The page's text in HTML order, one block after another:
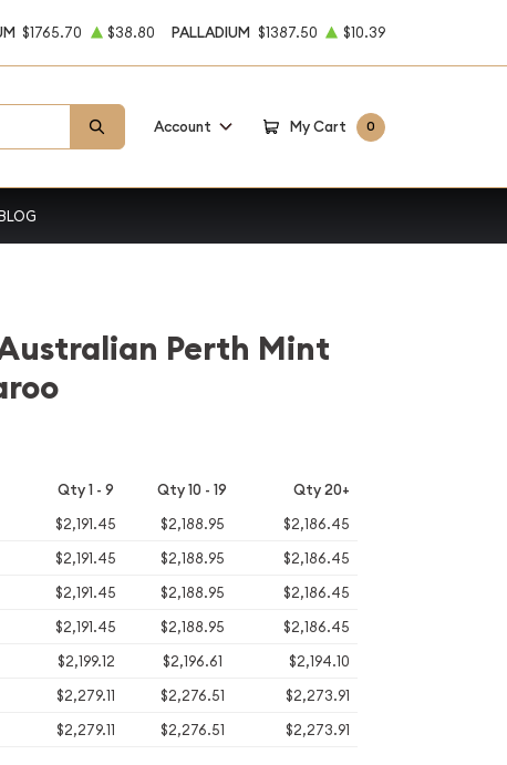
$1765.70 $38.80 PALLADIUM $1387.50 $10.39
Account My Cart 0
Perth Mint
Qty 1 - 9 Qty 10 - 19 Qty 20+
$2,191.45 $2,188.95
$2,186.45
$2,191.45 $2,188.95
$2,186.45
$2,191.45 $2,188.95
$2,186.45
$2,191.45 $2,188.95
$2,186.45
$2,199.12 $2,196.61
$2,194.10
$2,279.11 $2,276.51
$2,273.91
$2,279.11 $2,276.51 $2,273.91